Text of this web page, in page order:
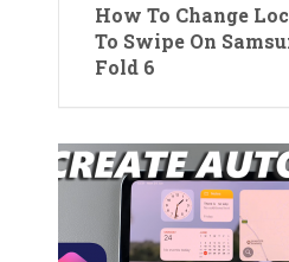
How To Change
To Swipe On
Fold 6